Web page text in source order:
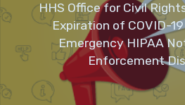
HHS Office for Civil
Expiration of COVID-
Emergency HIPAA
Enforcement